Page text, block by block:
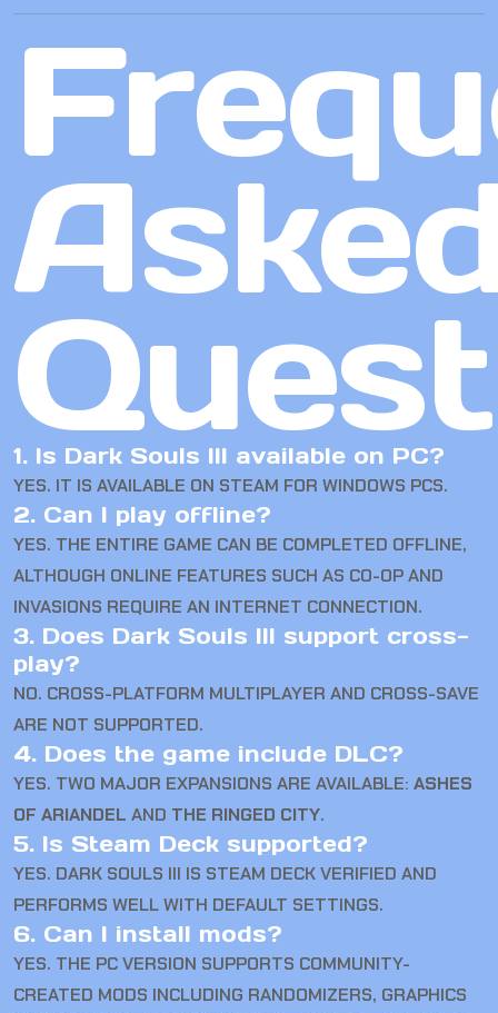
1. Is Dark Souls III available on PC?
YES. IT IS AVAILABLE ON STEAM FOR WINDOWS PCS.
2. Can I play offline?
YES. THE ENTIRE GAME CAN BE COMPLETED OFFLINE,
ALTHOUGH ONLINE FEATURES SUCH AS CO-OP AND
INVASIONS REQUIRE AN INTERNET CONNECTION.
3. Does Dark Souls III support cross-
play?
NO. CROSS-PLATFORM MULTIPLAYER AND CROSS-SAVE
ARE NOT SUPPORTED.
4. Does the game include DLC?
YES. TWO MAJOR EXPANSIONS ARE AVAILABLE: ASHES
OF ARIANDEL AND THE RINGED CITY.
5. Is Steam Deck supported?
YES. DARK SOULS III IS STEAM DECK VERIFIED AND
PERFORMS WELL WITH DEFAULT SETTINGS.
6. Can I install mods?
YES. THE PC VERSION SUPPORTS COMMUNITY-
CREATED MODS INCLUDING RANDOMIZERS, GRAPHICS